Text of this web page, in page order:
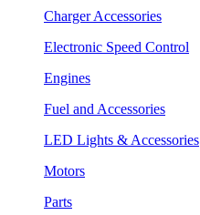
Charger Accessories
Electronic Speed Control
Engines
Fuel and Accessories
LED Lights & Accessories
Motors
Parts